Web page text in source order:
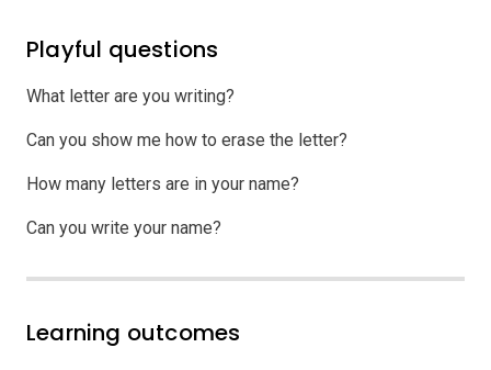
Playful questions
What letter are you writing?
Can you show me how to erase the letter?
How many letters are in your name?
Can you write your name?
Learning outcomes